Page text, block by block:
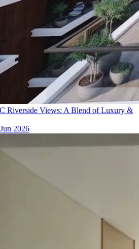
Riverside Views: A Blend of Luxury &
Jun 2026